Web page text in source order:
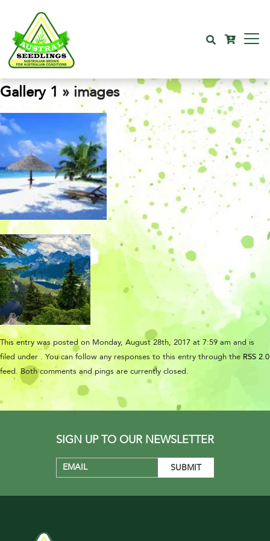
Gallery 1 » images
This entry was posted on Monday, August 28th, 2017 at 7:59 am and is
filed under . You can follow any responses to this entry through the RSS 2.0
feed. Both comments and pings are currently closed.
SIGN UP TO OUR NEWSLETTER